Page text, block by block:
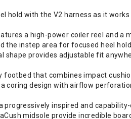
hold with the V2 harness as it
a high-power coiler reel and
the instep area for focused heel hold.
shape provides adjustable fit
footbed that combines impact
coring design with airflow
progressively inspired and
midsole provide incredible